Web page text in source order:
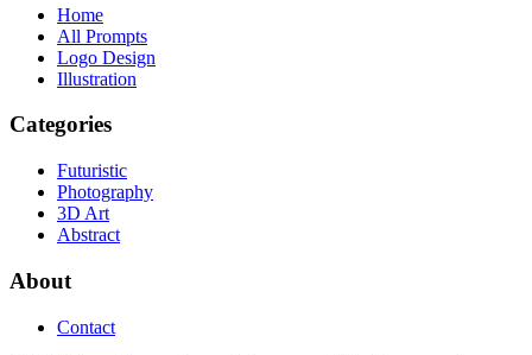
Home
All Prompts
Logo Design
Illustration
Categories
Futuristic
Photography
3D Art
Abstract
About
Contact